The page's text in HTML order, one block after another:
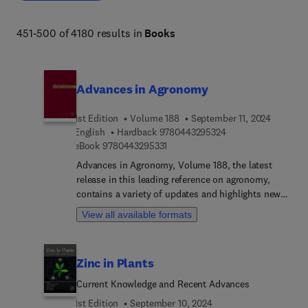
entomology, marine biology and aquaculture, plant
451-500 of 4180 results in Books
Advances in Agronomy
1st Edition Volume 188
September 11, 2024
English
Hardback 97804432953249 7 8 0 4 4 3 2 9 5
eBook 9780443295331
Advances in Agronomy, Volume 188, the latest
release in this leading reference on agronomy,
contains a variety of updates and highlights new
advances in the field, each written by an
international board of authors.
View all available formats
Zinc in Plants
Current Knowledge and Recent Advances
1st Edition
September 10, 2024